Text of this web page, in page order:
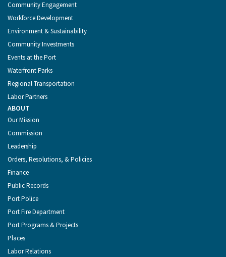
Community Engagement
Workforce Development
Environment & Sustainability
Community Investments
Events at the Port
Waterfront Parks
Regional Transportation
Labor Partners
ABOUT
Our Mission
Commission
Leadership
Orders, Resolutions, & Policies
Finance
Public Records
Port Police
Port Fire Department
Port Programs & Projects
Places
Labor Relations